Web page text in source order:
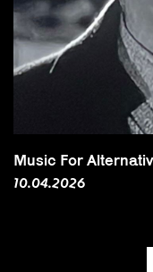
Music For
10.04.2026